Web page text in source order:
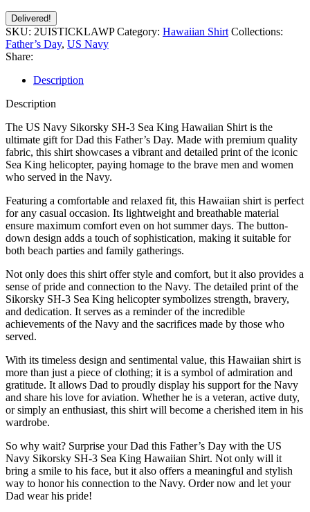
Delivered!
SKU: 2UISTICKLAWPCategory: Hawaiian Shirt Collections:
Father’s Day, US Navy
Share:
Description
Description
The US Navy Sikorsky SH-3 Sea King Hawaiian Shirt is the
ultimate gift for Dad this Father’s Day. Made with premium quality
fabric, this shirt showcases a vibrant and detailed print of the iconic
Sea King helicopter, paying homage to the brave men and women
who served in the Navy.
Featuring a comfortable and relaxed fit, this Hawaiian shirt is perfect
for any casual occasion. Its lightweight and breathable material
ensure maximum comfort even on hot summer days. The button-
down design adds a touch of sophistication, making it suitable for
both beach parties and family gatherings.
Not only does this shirt offer style and comfort, but it also provides a
sense of pride and connection to the Navy. The detailed print of the
Sikorsky SH-3 Sea King helicopter symbolizes strength, bravery,
and dedication. It serves as a reminder of the incredible
achievements of the Navy and the sacrifices made by those who
served.
With its timeless design and sentimental value, this Hawaiian shirt is
more than just a piece of clothing; it is a symbol of admiration and
gratitude. It allows Dad to proudly display his support for the Navy
and share his love for aviation. Whether he is a veteran, active duty,
or simply an enthusiast, this shirt will become a cherished item in his
wardrobe.
So why wait? Surprise your Dad this Father’s Day with the US
Navy Sikorsky SH-3 Sea King Hawaiian Shirt. Not only will it
bring a smile to his face, but it also offers a meaningful and stylish
way to honor his connection to the Navy. Order now and let your
Dad wear his pride!